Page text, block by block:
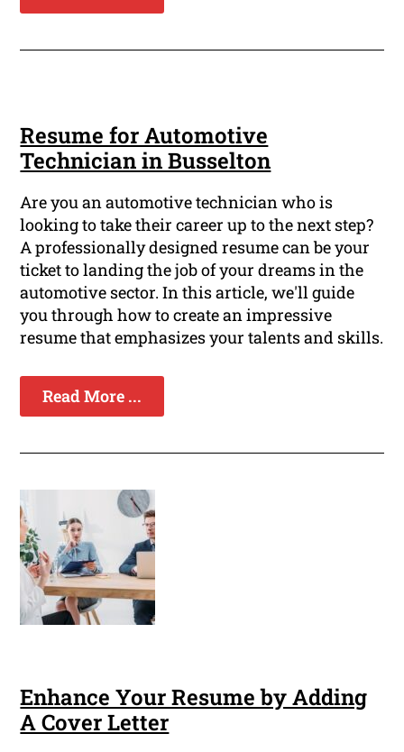
Resume for Automotive
Technician in Busselton
Are you an automotive technician who is
looking to take their career up to the next step?
A professionally designed resume can be your
ticket to landing the job of your dreams in the
automotive sector. In this article, we'll guide
you through how to create an impressive
resume that emphasizes your talents and skills.
Read More ...
Enhance Your Resume by Adding
A Cover Letter